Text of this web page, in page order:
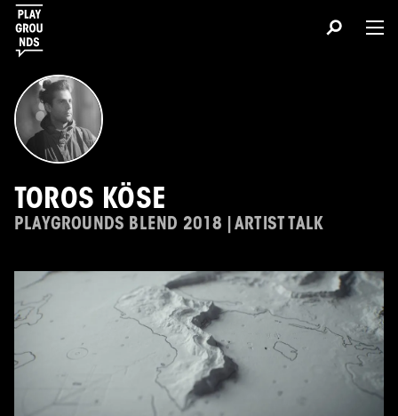
TOROS KÖSE
PLAYGROUNDS BLEND 2018 | ARTIST TALK